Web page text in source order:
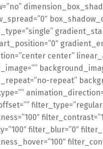
center”
repeat”
filter_blur=”0″